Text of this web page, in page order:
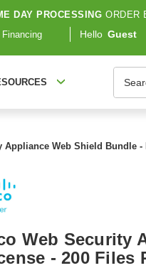
DAY PROCESSING ORDER
Financing Hello Guest
Appliance Web Shield Bundle -
Web Security
- 200 Files